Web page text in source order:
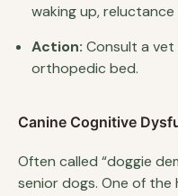
waking up,
Action: Consult a
orthopedic bed.
Canine Cognitive
Often called “doggie
senior dogs. One of